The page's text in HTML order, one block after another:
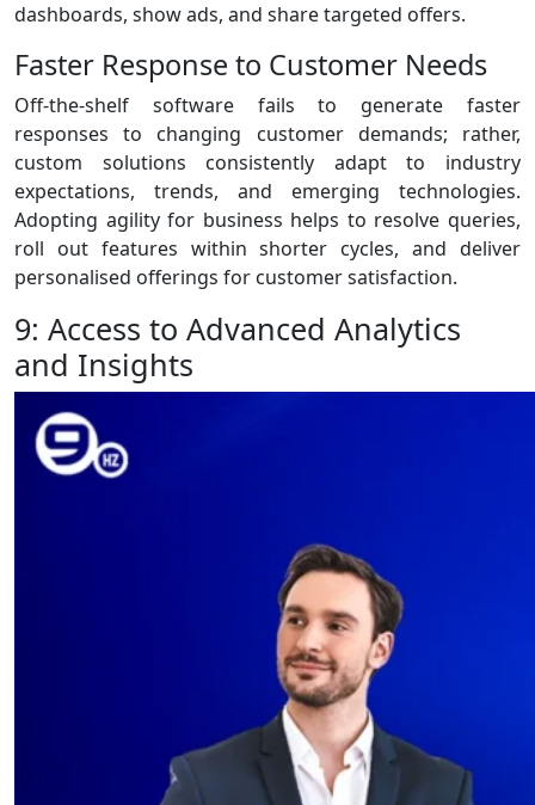
dashboards, show ads, and share targeted offers.
Faster Response to Customer Needs
Off-the-shelf software fails to generate faster
responses to changing customer demands; rather,
custom solutions consistently adapt to industry
expectations, trends, and emerging technologies.
Adopting agility for business helps to resolve queries,
roll out features within shorter cycles, and deliver
personalised offerings for customer satisfaction.
9: Access to Advanced Analytics
and Insights